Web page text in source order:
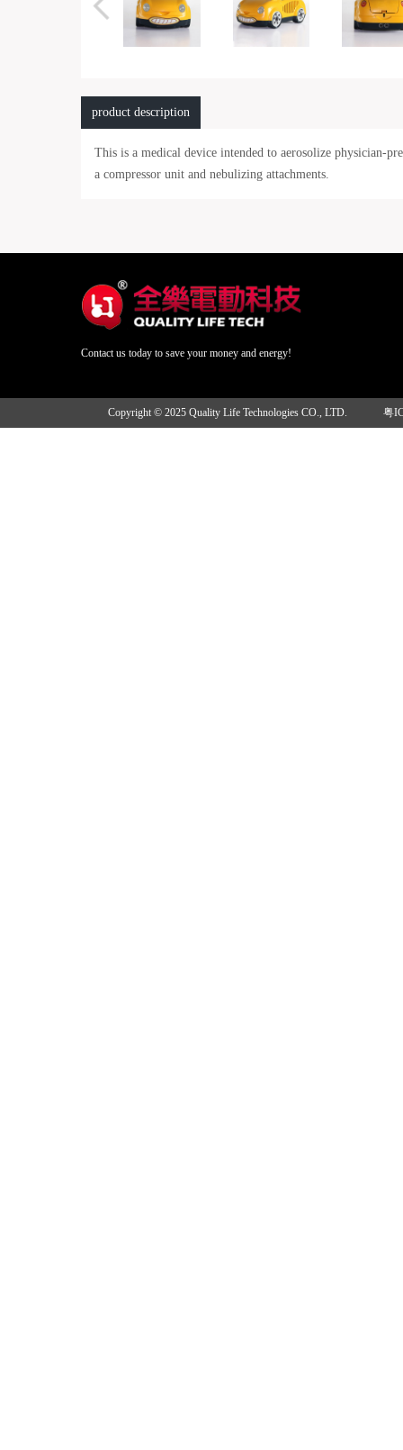
product description
This is a medical device intended to aerosolize physician-
a compressor unit and nebulizing attachments.
Contact us today to save your money and energy!
Copyright © 2025 Quality Life Technologies CO., LTD. 粤